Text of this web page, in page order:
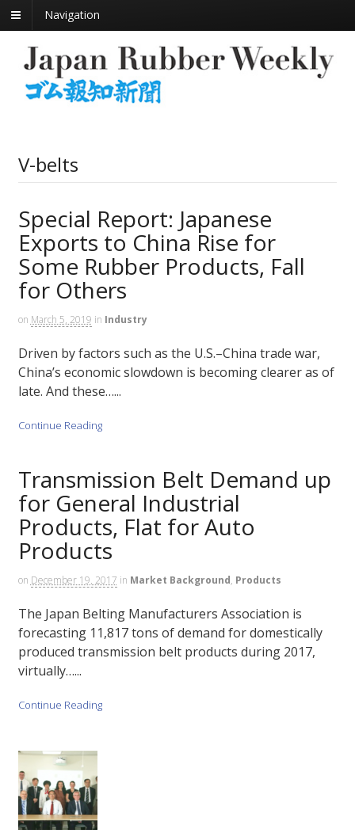
Navigation
V-belts
Special Report: Japanese
Exports to China Rise for
Some Rubber Products, Fall
for Others
on March 5, 2019 in Industry
Driven by factors such as the U.S.–China trade war,
China’s economic slowdown is becoming clearer as of
late. And these…...
Continue Reading
Transmission Belt Demand up
for General Industrial
Products, Flat for Auto
Products
on December 19, 2017 in Market Background, Products
The Japan Belting Manufacturers Association is
forecasting 11,817 tons of demand for domestically
produced transmission belt products during 2017,
virtually…...
Continue Reading